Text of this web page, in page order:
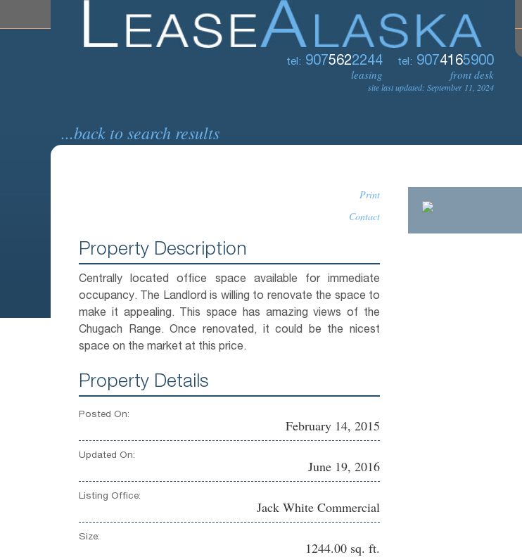
tel: 9075622244
leasing
tel: 907 4165900
front desk
site last updated: September 11, 2024
...back to search results
Print
Contact
Property Description
Centrally located office space available for immediate
occupancy. The Landlord is willing to renovate the space to
make it appealing. This space has amazing views of the
Chugach Range. Once renovated, it could be the nicest
space on the market at this price.
Property Details
Posted On:
February 14, 2015
Updated On:
June 19, 2016
Listing Office:
Jack White Commercial
Size:
1244.00 sq. ft.